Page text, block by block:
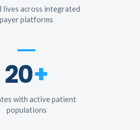
lives across integrated
payer platforms
20+
with active patient
populations